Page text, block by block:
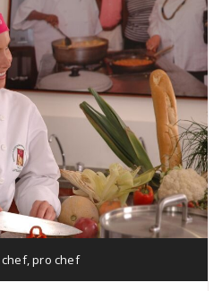
chef,pro chef